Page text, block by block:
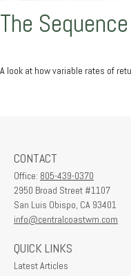
The
A look at how variable rates of
CONTACT
Office: 805-439-0370
2950 Broad Street #1107
San Luis Obispo, CA 93401
info@centralcoastwm.com
QUICK LINKS
Latest Articles